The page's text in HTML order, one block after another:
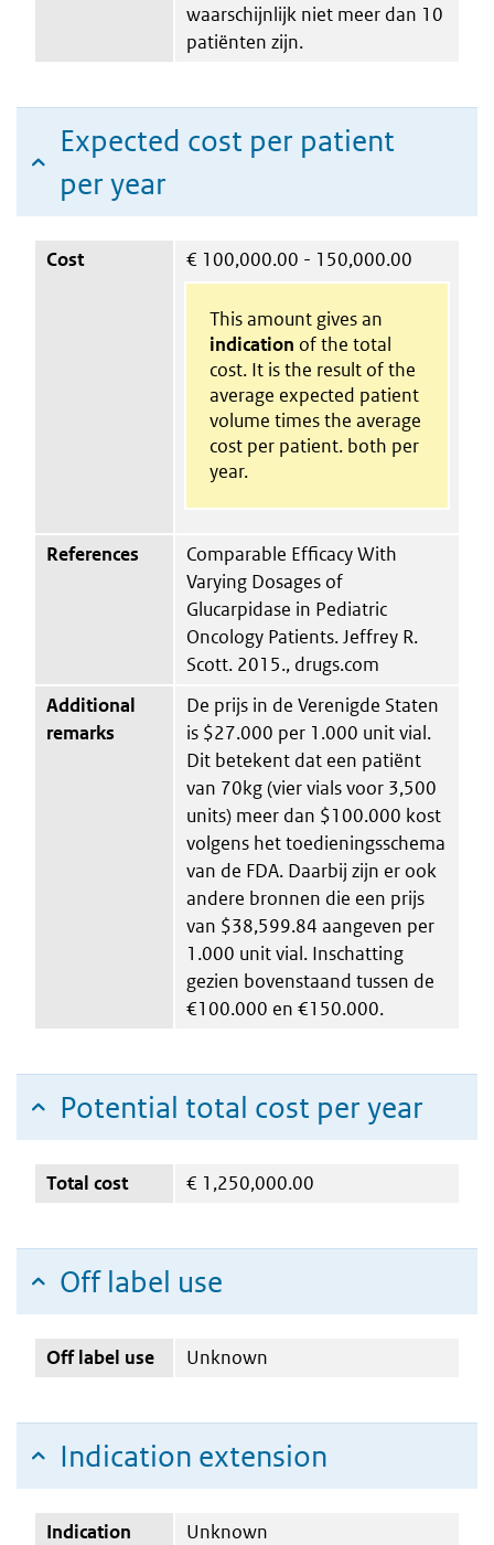
waarschijnlijk niet meer dan 10
patiënten zijn.
Expected cost per patient
per year
Cost € 100,000.00 - 150,000.00
This amount gives an
indication of the total
cost. It is the result of the
average expected patient
volume times the average
cost per patient. both per
year.
References
Comparable Efficacy With
Varying Dosages of
Glucarpidase in Pediatric
Oncology Patients. Jeffrey R.
Scott. 2015., drugs.com
Additional
remarks
De prijs in de Verenigde Staten
is $27.000 per 1.000 unit vial.
Dit betekent dat een patiënt
van 70kg (vier vials voor 3,500
units) meer dan $100.000 kost
volgens het toedieningsschema
van de FDA. Daarbij zijn er ook
andere bronnen die een prijs
van $38,599.84 aangeven per
1.000 unit vial. Inschatting
gezien bovenstaand tussen de
€100.000 en €150.000.
Potential total cost per year
Total cost € 1,250,000.00
Off label use
Off label use Unknown
Indication extension
Indication
Unknown